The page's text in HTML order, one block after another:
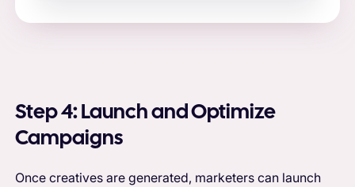
Step 4: Launch and Optimize
Campaigns
Once creatives are generated, marketers can launch